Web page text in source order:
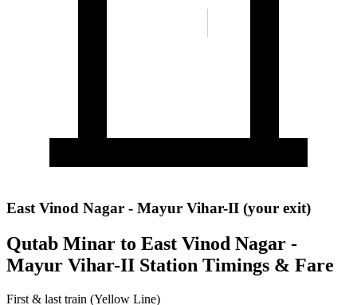
East Vinod Nagar - Mayur Vihar-II (your exit)
Qutab Minar to East Vinod Nagar -
Mayur Vihar-II Station Timings & Fare
First & last train (Yellow Line)